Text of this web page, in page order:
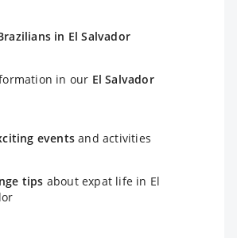
in El Salvador
in our El Salvador
events and activities
tips about expat life in El